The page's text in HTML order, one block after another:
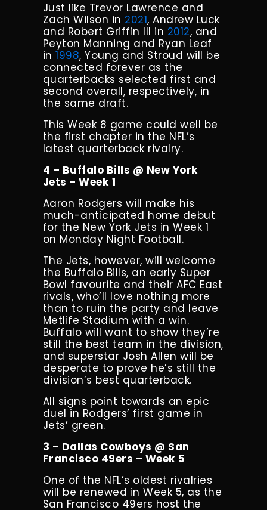
Just like Trevor Lawrence and
Zach Wilson in 2021, Andrew Luck
and Robert Griffin III in 2012, and
Peyton Manning and Ryan Leaf
in1998, Young and Stroud will be
connected forever as the
quarterbacks selected first and
second overall, respectively, in
the same draft.
This Week 8 game could well be
the first chapter in the NFL’s
latest quarterback rivalry.
4 – Buffalo Bills @ New York
Jets – Week 1
Aaron Rodgers will make his
much-anticipated home debut
for the New York Jets in Week 1
on Monday Night Football.
The Jets, however, will welcome
the Buffalo Bills, an early Super
Bowl favourite and their AFC East
rivals, who’ll love nothing more
than to ruin the party and leave
Metlife Stadium with a win.
Buffalo will want to show they’re
still the best team in the division,
and superstar Josh Allen will be
desperate to prove he’s still the
division’s best quarterback.
All signs point towards an epic
duel in Rodgers’ first game in
Jets’ green.
3 – Dallas Cowboys @ San
Francisco 49ers – Week 5
One of the NFL’s oldest rivalries
will be renewed in Week 5, as the
San Francisco 49ers host the